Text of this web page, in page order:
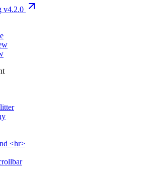
v4.2.0
<hr>